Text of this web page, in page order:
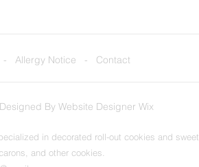
- Allergy Notice - Contact
By Website Designer Wix
in decorated roll-out cookies and sweet
and other cookies.